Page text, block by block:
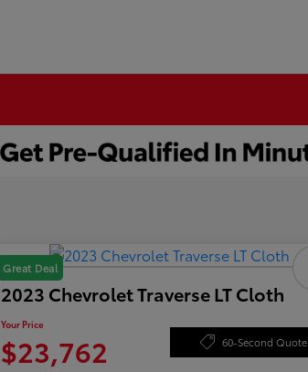
Great Deal
2023 Chevrolet Traverse LT Cloth
Your Price
$23,762 60-Second Quote